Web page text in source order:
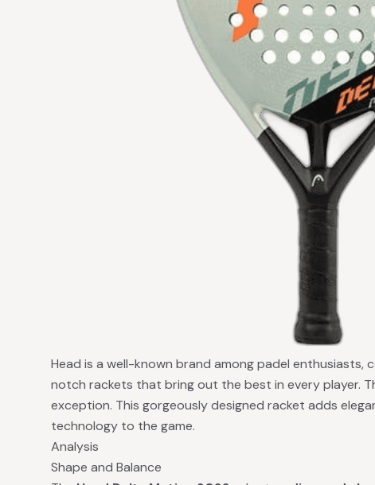
Head is a well-known brand among padel
notch rackets that bring out the best in every player.
exception. This gorgeously designed racket adds
technology to the game.
Analysis
Shape and Balance